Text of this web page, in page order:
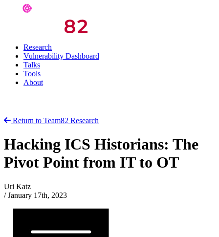
Research
Vulnerability Dashboard
Talks
Tools
About
Return to Team82 Research
Hacking ICS Historians: The
Pivot Point from IT to OT
Uri Katz
/ January 17th, 2023